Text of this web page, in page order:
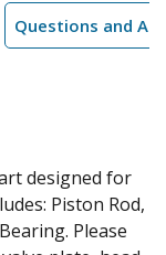
Questions and
designed for
Piston Rod,
Please